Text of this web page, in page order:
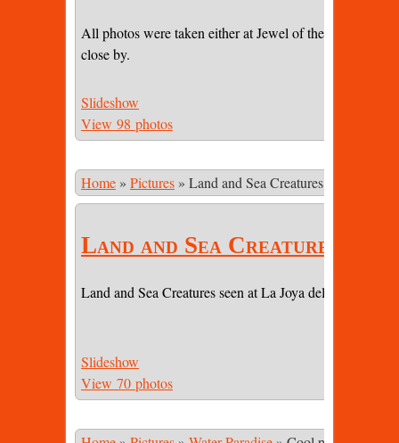
All photos were taken either at Jewel of the Sun or on
close by.
Slideshow
View 98 photos
Home » Pictures » Land and Sea Creatures
Land and Sea Creatures
Land and Sea Creatures seen at La Joya del Sol (LJDS)
Slideshow
View 70 photos